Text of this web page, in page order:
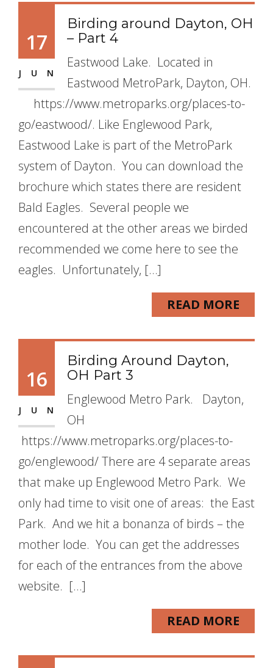
17
JUN
Birding around Dayton, OH
– Part 4
Eastwood Lake. Located in
Eastwood MetroPark, Dayton, OH.
https://www.metroparks.org/places-to-
go/eastwood/. Like Englewood Park,
Eastwood Lake is part of the MetroPark
system of Dayton. You can download the
brochure which states there are resident
Bald Eagles. Several people we
encountered at the other areas we birded
recommended we come here to see the
eagles. Unfortunately, […]
READ MORE
16
JUN
Birding Around Dayton,
OH Part 3
Englewood Metro Park. Dayton,
OH
https://www.metroparks.org/places-to-
go/englewood/ There are 4 separate areas
that make up Englewood Metro Park. We
only had time to visit one of areas: the East
Park. And we hit a bonanza of birds – the
mother lode. You can get the addresses
for each of the entrances from the above
website. […]
READ MORE